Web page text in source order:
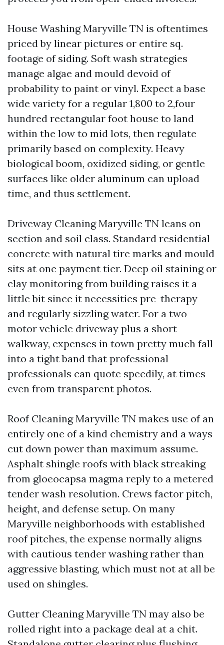
House Washing Maryville TN is oftentimes
priced by linear pictures or entire sq.
footage of siding. Soft wash strategies
manage algae and mould devoid of
probability to paint or vinyl. Expect a base
wide variety for a regular 1,800 to 2,four
hundred rectangular foot house to land
within the low to mid lots, then regulate
primarily based on complexity. Heavy
biological boom, oxidized siding, or gentle
surfaces like older aluminum can upload
time, and thus settlement.
Driveway Cleaning Maryville TN leans on
section and soil class. Standard residential
concrete with natural tire marks and mould
sits at one payment tier. Deep oil staining or
clay monitoring from building raises it a
little bit since it necessities pre-therapy
and regularly sizzling water. For a two-
motor vehicle driveway plus a short
walkway, expenses in town pretty much fall
into a tight band that professional
professionals can quote speedily, at times
even from transparent photos.
Roof Cleaning Maryville TN makes use of an
entirely one of a kind chemistry and a ways
cut down power than maximum assume.
Asphalt shingle roofs with black streaking
from gloeocapsa magma reply to a metered
tender wash resolution. Crews factor pitch,
height, and defense setup. On many
Maryville neighborhoods with established
roof pitches, the expense normally aligns
with cautious tender washing rather than
aggressive blasting, which must not at all be
used on shingles.
Gutter Cleaning Maryville TN may also be
rolled right into a package deal at a chit.